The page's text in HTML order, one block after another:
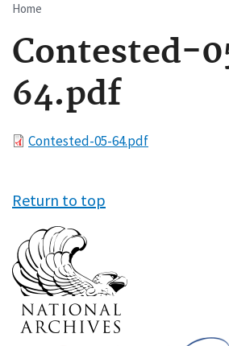
Breadcrumb
Home
Contested-
64.pdf
FileContested-05-64.pdf
Return to top